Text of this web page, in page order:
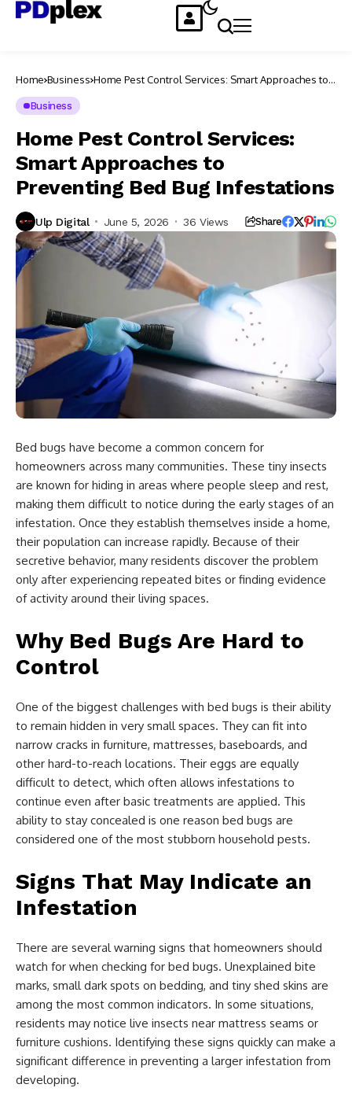
Home Business Home Pest Control Services: Smart Approaches to
Business
Home Pest Control Services:
Smart Approaches to
Preventing Bed Bug Infestations
Ulp Digital June 5, 2026 36 Views Share
Bed bugs have become a common concern for
homeowners across many communities. These tiny insects
are known for hiding in areas where people sleep and rest,
making them difficult to notice during the early stages of an
infestation. Once they establish themselves inside a home,
their population can increase rapidly. Because of their
secretive behavior, many residents discover the problem
only after experiencing repeated bites or finding evidence
of activity around their living spaces.
Why Bed Bugs Are Hard to
Control
One of the biggest challenges with bed bugs is their ability
to remain hidden in very small spaces. They can fit into
narrow cracks in furniture, mattresses, baseboards, and
other hard-to-reach locations. Their eggs are equally
difficult to detect, which often allows infestations to
continue even after basic treatments are applied. This
ability to stay concealed is one reason bed bugs are
considered one of the most stubborn household pests.
Signs That May Indicate an
Infestation
There are several warning signs that homeowners should
watch for when checking for bed bugs. Unexplained bite
marks, small dark spots on bedding, and tiny shed skins are
among the most common indicators. In some situations,
residents may notice live insects near mattress seams or
furniture cushions. Identifying these signs quickly can make a
significant difference in preventing a larger infestation from
developing.